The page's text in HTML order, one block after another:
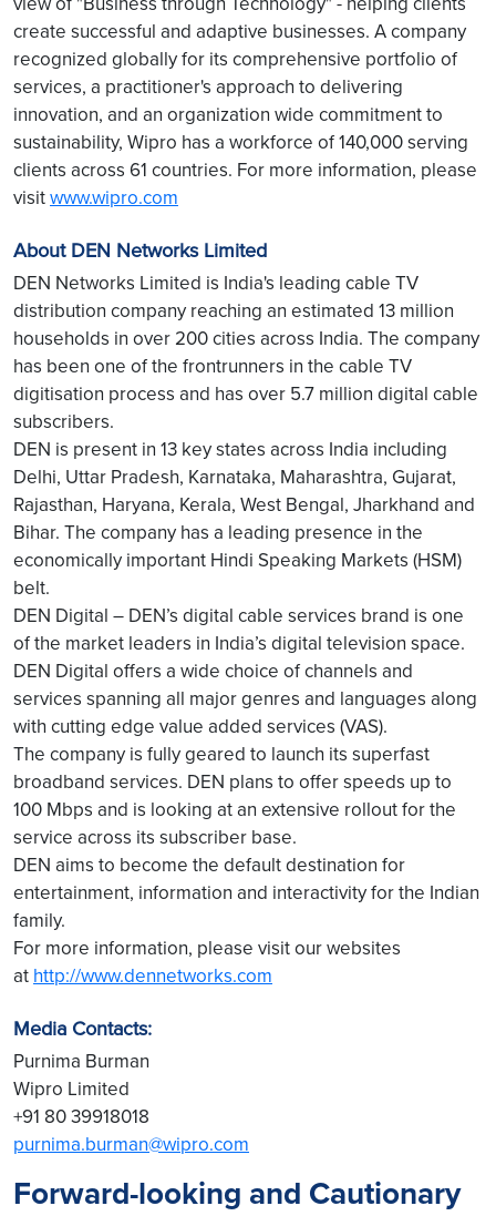
create successful and adaptive businesses. A company
recognized globally for its comprehensive portfolio of
services, a practitioner's approach to delivering
innovation, and an organization wide commitment to
sustainability, Wipro has a workforce of 140,000 serving
clients across 61 countries. For more information, please
visitwww.wipro.com
About DEN Networks Limited
DEN Networks Limited is India's leading cable TV
distribution company reaching an estimated 13 million
households in over 200 cities across India. The company
has been one of the frontrunners in the cable TV
digitisation process and has over 5.7 million digital cable
subscribers.
DEN is present in 13 key states across India including
Delhi, Uttar Pradesh, Karnataka, Maharashtra, Gujarat,
Rajasthan, Haryana, Kerala, West Bengal, Jharkhand and
Bihar. The company has a leading presence in the
economically important Hindi Speaking Markets (HSM)
belt.
DEN Digital – DEN’s digital cable services brand is one
of the market leaders in India’s digital television space.
DEN Digital offers a wide choice of channels and
services spanning all major genres and languages along
with cutting edge value added services (VAS).
The company is fully geared to launch its superfast
broadband services. DEN plans to offer speeds up to
100 Mbps and is looking at an extensive rollout for the
service across its subscriber base.
DEN aims to become the default destination for
entertainment, information and interactivity for the Indian
family.
For more information, please visit our websites
at http://www.dennetworks.com
Media Contacts:
Purnima Burman
Wipro Limited
+91 80 39918018
purnima.burman@wipro.com
Forward-looking and Cautionary